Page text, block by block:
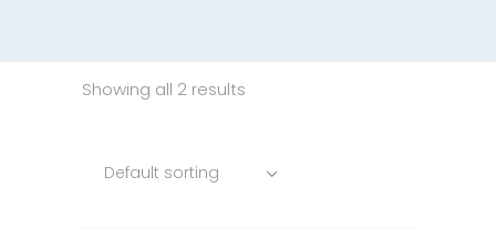
Showing all 2 results
Default sorting